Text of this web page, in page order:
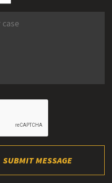
SUBMIT MESSAGE